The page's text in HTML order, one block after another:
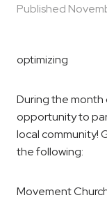
Published
optimizing
During the
opportunity to
local community!
the following:
Movement